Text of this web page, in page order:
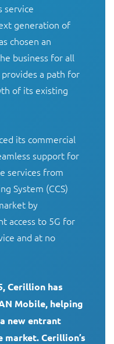
service
generation of
chosen an
business for all
a path for
of its existing
its commercial
support for
services from
System (CCS)
by
access to 5G for
and at no
Cerillion has
Mobile, helping
new entrant
Cerillion’s